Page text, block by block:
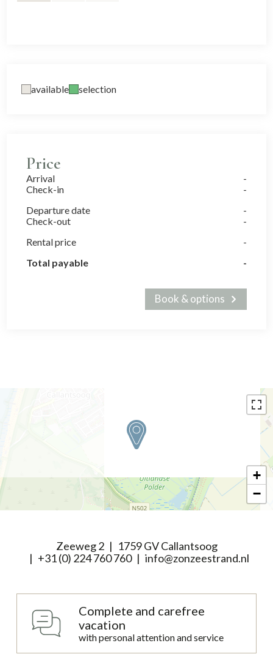
available selection
Price
Arrival
Check-in
Departure date
Check-out
Rental price
Total payable
Book & options
+
−
Zeeweg 2
1759 GV Callantsoog
+31 (0) 224 760 760
info@zonzeestrand.nl
Complete and carefree
vacation
with personal attention and service